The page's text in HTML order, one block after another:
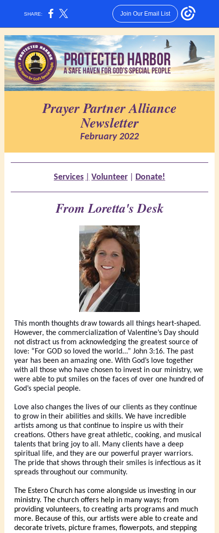
SHARE: Join Our Email List
Prayer Partner Alliance
Newsletter
February 2022
Services Volunteer Donate!
From Loretta's Desk
This month thoughts draw towards all things heart-shaped.
However, the commercialization of Valentine’s Day should
not distract us from acknowledging the greatest source of
love: “For GOD so loved the world...” John 3:16. The past
year has been an amazing one. With God’s love together
with all those who have chosen to invest in our ministry, we
were able to put smiles on the faces of over one hundred of
God’s special people.
Love also changes the lives of our clients as they continue
to grow in their abilities and skills. We have incredible
artists among us that continue to inspire us with their
creations. Others have great athletic, cooking, and musical
talents that bring joy to all. Many clients have a deep
spiritual life, and they are our powerful prayer warriors.
The pride that shows through their smiles is infectious as it
spreads throughout our community.
The Estero Church has come alongside us investing in our
ministry. The church offers help in many ways; from
providing volunteers, to creating arts programs and much
more. Because of this, our artists were able to create and
decorate trivets, picture frames, flowerpots, and stepping